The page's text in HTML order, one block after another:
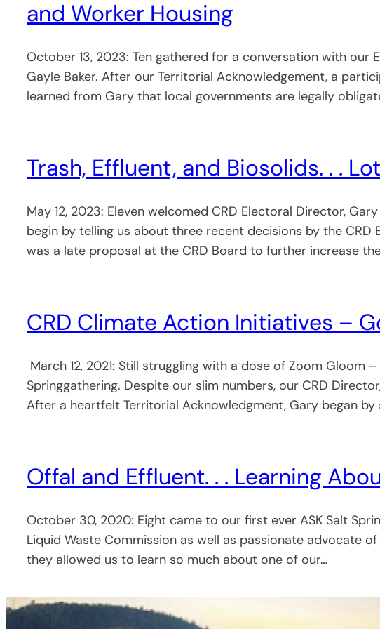
and Worker Housing
October 13, 2023: Ten gathered for a conversation with our
Gayle Baker. After our Territorial Acknowledgement, a
learned from Gary that local governments are legally
Trash, Effluent, and Biosolids. . .
May 12, 2023: Eleven welcomed CRD Electoral Director,
begin by telling us about three recent decisions by the
was a late proposal at the CRD Board to further increase
CRD Climate Action Initiatives –
March 12, 2021: Still struggling with a dose of Zoom
Springgathering. Despite our slim numbers, our CRD
After a heartfelt Territorial Acknowledgment, Gary began
Offal and Effluent. . . Learning
October 30, 2020: Eight came to our first ever ASK Salt
Liquid Waste Commission as well as passionate advocate
they allowed us to learn so much about one of our…